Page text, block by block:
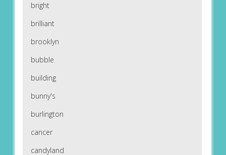
bright
brilliant
brooklyn
bubble
building
bunny's
burlington
cancer
candyland